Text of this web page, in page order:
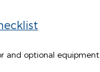
and optional equipment.